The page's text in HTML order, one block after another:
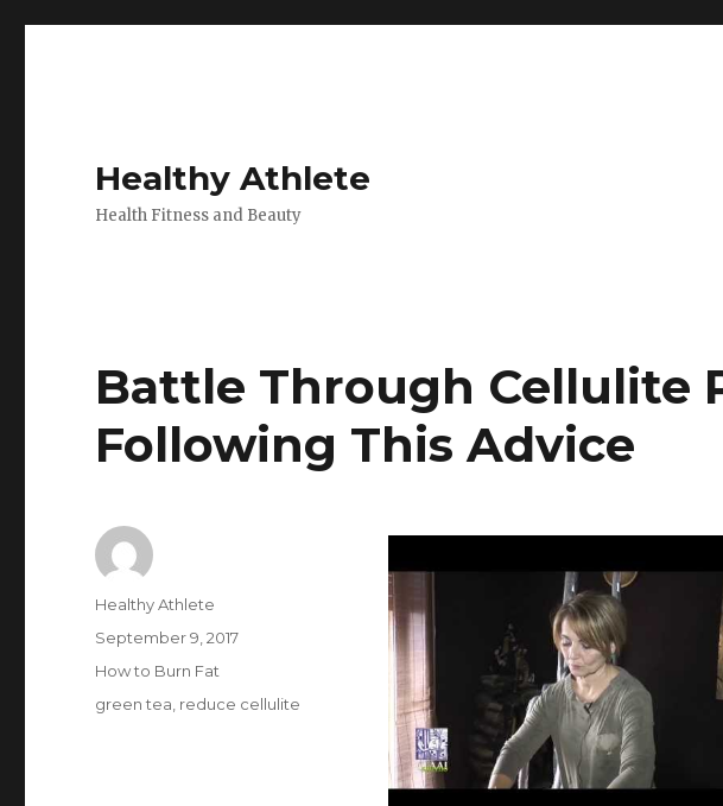
Healthy Athlete
Health Fitness and Beauty
Battle Through Cellulite
Following This Advice
Author
Healthy Athlete
Posted
on
September 9, 2017
Categories
How to Burn Fat
Tags
green tea reduce cellulite